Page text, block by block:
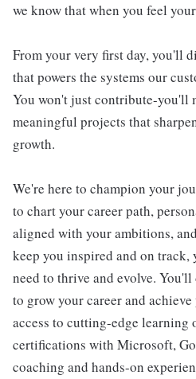
we know that when you feel
From your very first day, you'll
that powers the systems our
You won't just contribute-you'll
meaningful projects that
growth.
We're here to champion your
to chart your career path,
aligned with your ambitions,
keep you inspired and on
need to thrive and evolve.
to grow your career and
access to cutting-edge
certifications with Microsoft,
coaching and hands-on